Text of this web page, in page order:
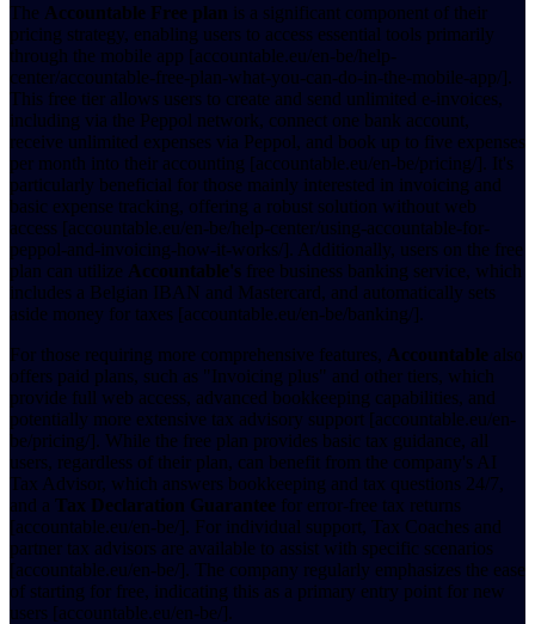
The Accountable Free plan is a significant component of their
pricing strategy, enabling users to access essential tools primarily
through the mobile app [accountable.eu/en-be/help-
center/accountable-free-plan-what-you-can-do-in-the-mobile-app/].
This free tier allows users to create and send unlimited e-invoices,
including via the Peppol network, connect one bank account,
receive unlimited expenses via Peppol, and book up to five expenses
per month into their accounting [accountable.eu/en-be/pricing/]. It's
particularly beneficial for those mainly interested in invoicing and
basic expense tracking, offering a robust solution without web
access [accountable.eu/en-be/help-center/using-accountable-for-
peppol-and-invoicing-how-it-works/]. Additionally, users on the free
plan can utilize Accountable's free business banking service, which
includes a Belgian IBAN and Mastercard, and automatically sets
aside money for taxes [accountable.eu/en-be/banking/].
For those requiring more comprehensive features, Accountable also
offers paid plans, such as "Invoicing plus" and other tiers, which
provide full web access, advanced bookkeeping capabilities, and
potentially more extensive tax advisory support [accountable.eu/en-
be/pricing/]. While the free plan provides basic tax guidance, all
users, regardless of their plan, can benefit from the company's AI
Tax Advisor, which answers bookkeeping and tax questions 24/7,
and a Tax Declaration Guarantee for error-free tax returns
[accountable.eu/en-be/]. For individual support, Tax Coaches and
partner tax advisors are available to assist with specific scenarios
[accountable.eu/en-be/]. The company regularly emphasizes the ease
of starting for free, indicating this as a primary entry point for new
users [accountable.eu/en-be/].